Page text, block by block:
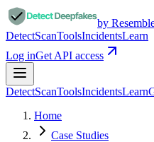
by
DetectScanToolsIncidentsLearn
Log inGet API access
DetectScanToolsIncidentsLearn
Home
Case Studies